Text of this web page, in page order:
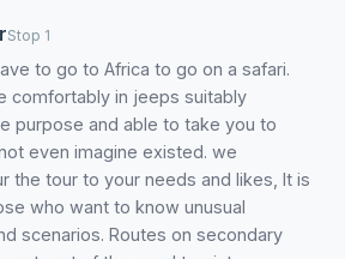
Stop 1
to go to Africa to go on a safari.
comfortably in jeeps suitably
purpose and able to take you to
even imagine existed. we
the tour to your needs and likes, It is
who want to know unusual
scenarios. Routes on secondary